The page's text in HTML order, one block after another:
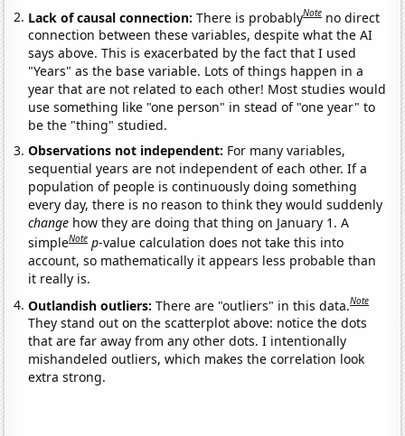
Lack of causal connection:There is probablyNote no direct
connection between these variables, despite what the AI
says above. This is exacerbated by the fact that I used
"Years" as the base variable. Lots of things happen in a
year that are not related to each other! Most studies would
use something like "one person" in stead of "one year" to
be the "thing" studied.
Observations not independent: For many variables,
sequential years are not independent of each other. If a
population of people is continuously doing something
every day, there is no reason to think they would suddenly
change how they are doing that thing on January 1. A
simpleNote p-value calculation does not take this into
account, so mathematically it appears less probable than
it really is.
Outlandish outliers:There are "outliers" in this data.Note
They stand out on the scatterplot above: notice the dots
that are far away from any other dots. I intentionally
mishandeled outliers, which makes the correlation look
extra strong.